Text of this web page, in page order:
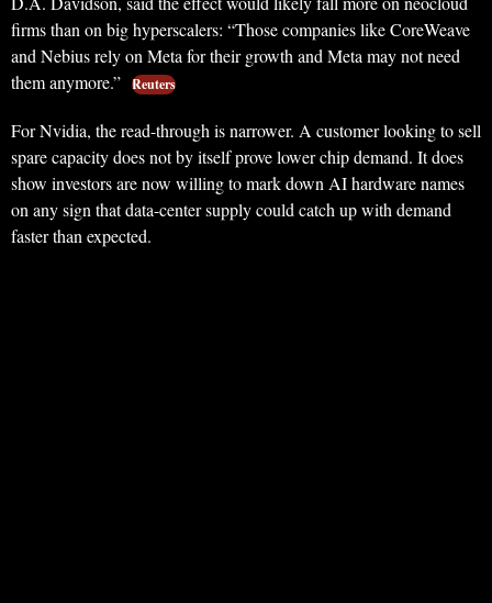
firms than on big hyperscalers: “Those companies like CoreWeave
and Nebius rely on Meta for their growth and Meta may not need
them anymore.” Reuters
For Nvidia, the read-through is narrower. A customer looking to sell
spare capacity does not by itself prove lower chip demand. It does
show investors are now willing to mark down AI hardware names
on any sign that data-center supply could catch up with demand
faster than expected.